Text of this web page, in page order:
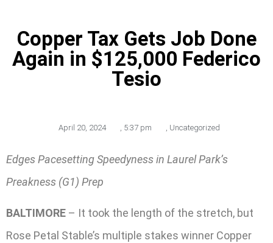
Copper Tax Gets Job Done
Again in $125,000 Federico
Tesio
April 20, 2024 , 5:37 pm , Uncategorized
Edges Pacesetting Speedyness in Laurel Park’s
Preakness (G1) Prep
BALTIMORE – It took the length of the stretch, but
Rose Petal Stable’s multiple stakes winner Copper